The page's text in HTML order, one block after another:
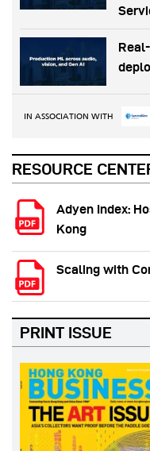
IN ASSOCIATION WITH
RESOURCE
Adyen Index:
Kong
Scaling with
PRINT ISSUE